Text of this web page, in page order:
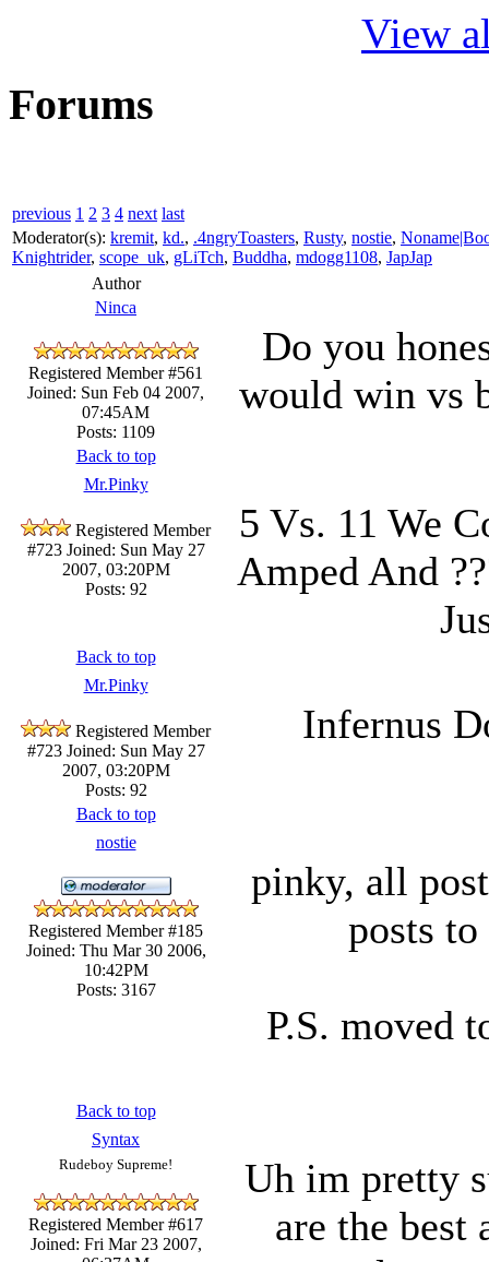
View
Forums
previous 1 2 3 4 next last
Moderator(s): kremit, kd., .4ngryToasters, Rusty, nostie,
Knightrider, scope_uk, gLiTch, Buddha, mdogg1108, JapJap
Author
Ninca
Registered Member #561
Joined: Sun Feb 04 2007,
07:45AM
Posts: 1109
Do you
would win vs
Back to top
Mr.Pinky
Registered Member
#723Joined: Sun May 27
2007, 03:20PM
Posts: 92
5 Vs. 11 We
Amped And
Back to top
Mr.Pinky
Registered Member
#723Joined: Sun May 27
2007, 03:20PM
Posts: 92
Infernus
Back to top
nostie
Registered Member #185
Joined: Thu Mar 30 2006,
10:42PM
Posts: 3167
pinky, all
posts
P.S. moved
Back to top
Syntax
Rudeboy Supreme!
Registered Member #617
Joined: Fri Mar 23 2007,
Uh im pretty
are the best